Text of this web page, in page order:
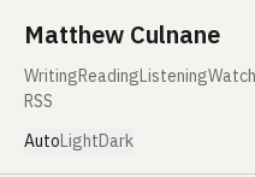
Matthew Culnane
WritingReadingListening
RSS
AutoLightDark